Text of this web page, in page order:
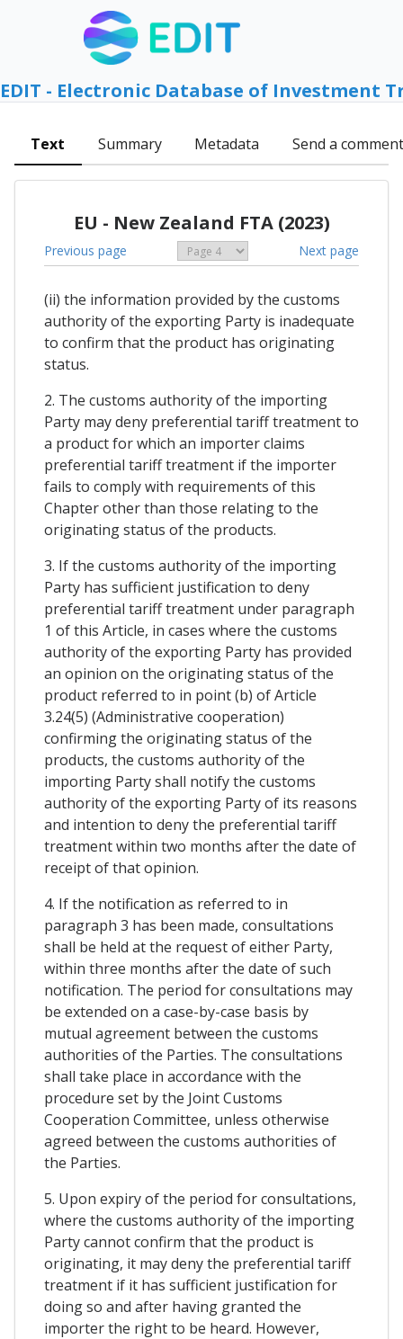
EDIT - Electronic Database of Investment
Text Summary Metadata Send a comment
EU - New Zealand FTA (2023)
Previous page Next page
(ii) the information provided by the customs
authority of the exporting Party is inadequate
to confirm that the product has originating
status.
2. The customs authority of the importing
Party may deny preferential tariff treatment to
a product for which an importer claims
preferential tariff treatment if the importer
fails to comply with requirements of this
Chapter other than those relating to the
originating status of the products.
3. If the customs authority of the importing
Party has sufficient justification to deny
preferential tariff treatment under paragraph
1 of this Article, in cases where the customs
authority of the exporting Party has provided
an opinion on the originating status of the
product referred to in point (b) of Article
3.24(5) (Administrative cooperation)
confirming the originating status of the
products, the customs authority of the
importing Party shall notify the customs
authority of the exporting Party of its reasons
and intention to deny the preferential tariff
treatment within two months after the date of
receipt of that opinion.
4. If the notification as referred to in
paragraph 3 has been made, consultations
shall be held at the request of either Party,
within three months after the date of such
notification. The period for consultations may
be extended on a case-by-case basis by
mutual agreement between the customs
authorities of the Parties. The consultations
shall take place in accordance with the
procedure set by the Joint Customs
Cooperation Committee, unless otherwise
agreed between the customs authorities of
the Parties.
5. Upon expiry of the period for consultations,
where the customs authority of the importing
Party cannot confirm that the product is
originating, it may deny the preferential tariff
treatment if it has sufficient justification for
doing so and after having granted the
importer the right to be heard. However,